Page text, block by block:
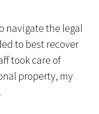
navigate the legal
to best recover
took care of
property, my